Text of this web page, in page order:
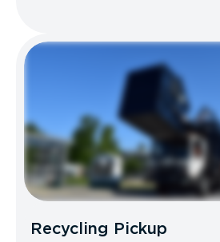
Recycling Pickup